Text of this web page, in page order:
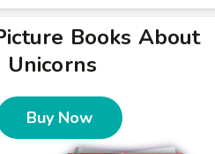
Books About
Unicorns
Buy Now